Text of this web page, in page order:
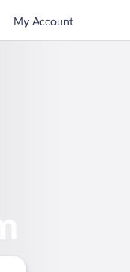
My Account